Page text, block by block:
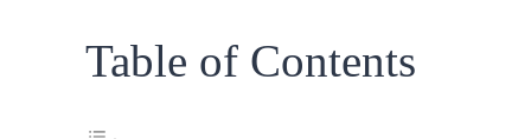
Table of Contents